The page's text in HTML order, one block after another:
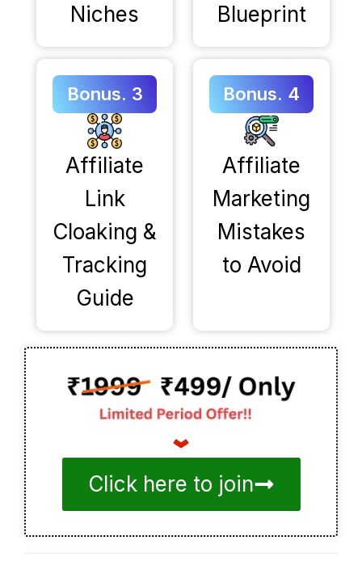
Niches
Blueprint
Bonus. 3
Affiliate
Link
Cloaking &
Tracking
Guide
Bonus. 4
Affiliate
Marketing
Mistakes
to Avoid
Click here to join